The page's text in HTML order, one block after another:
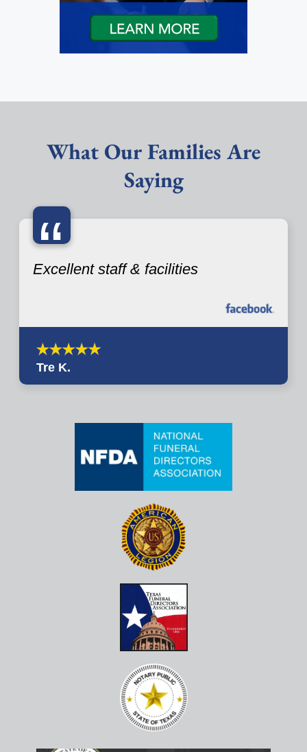
What Our Families Are
Saying
“
Excellent staff & facilities
Tre K.